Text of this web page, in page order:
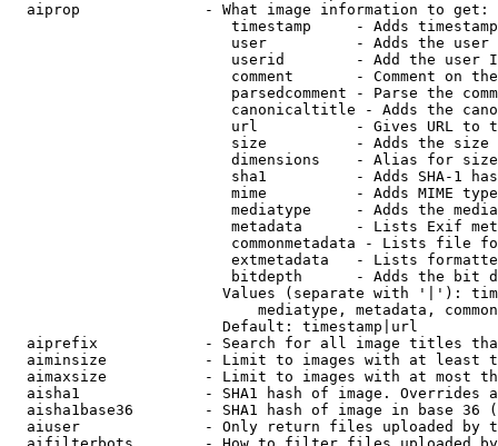
  aiprop              - What image information to get:
timestamp     - Adds
user          - Adds the
userid        - Add the user
comment       - Comment on
parsedcomment - Parse the
canonicaltitle - Adds the
url           - Gives URL to
size          - Adds the
                         dimensions    - Alias for size
sha1          - Adds SHA-1
mime          - Adds MIME
mediatype     - Adds the
metadata      - Lists Exif
commonmetadata - Lists file
extmetadata   - Lists
bitdepth      - Adds the bit
Values (separate with '|'):
mediatype, metadata,
                        Default: timestamp|url
aiprefix            - Search for all image titles
aiminsize           - Limit to images with at least
aimaxsize           - Limit to images with at most
aisha1              - SHA1 hash of image. Overrides
aisha1base36        - SHA1 hash of image in base 36
aiuser              - Only return files uploaded by